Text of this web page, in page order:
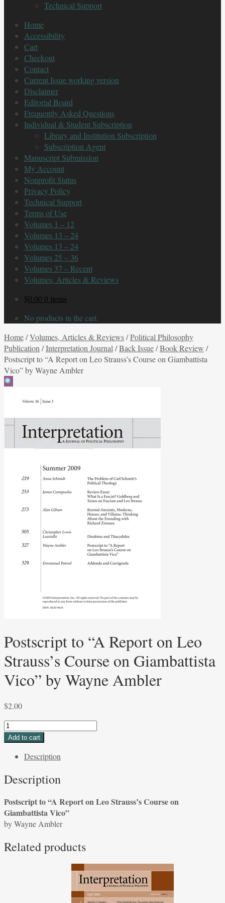
Technical Support
Home
Accessibility
Cart
Checkout
Contact
Current Issue working version
Disclaimer
Editorial Board
Frequently Asked Questions
Individual & Student Subscription
Library and Institution Subscription
Subscription Agent
Manuscript Submission
My Account
Nonprofit Status
Privacy Policy
Technical Support
Terms of Use
Volumes 1 – 12
Volumes 13 – 24
Volumes 13 – 24
Volumes 25 – 36
Volumes 37 – Recent
Volumes, Articles & Reviews
$0.00 0 items
No products in the cart.
Home/Volumes, Articles & Reviews/Political Philosophy
Publication /Interpretation Journal /Back Issue/Book Review /
Postscript to “A Report on Leo Strauss’s Course on Giambattista
Vico” by Wayne Ambler
Postscript to “A Report on Leo
Strauss’s Course on Giambattista
Vico” by Wayne Ambler
$2.00
Postscript
to
Report
Leo
Course
on
Giambattista
by
Add to cart
Description
Description
Postscript to “A Report on Leo Strauss’s Course on
Giambattista Vico”
by Wayne Ambler
Related products